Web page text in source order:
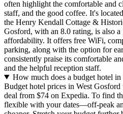
often highlight the comfortable and
staff, and the good coffee. It's
the Henry Kendall Cottage &
Gosford, with an 8.0 rating, is also
affordability. It offers free WiFi,
parking, along with the option for
consistently praise its comfortable
and the helpful reception staff.
How much does a budget hotel in
Budget hotel prices in West
deal from $74 on Expedia. To find
flexible with your dates—off-peak